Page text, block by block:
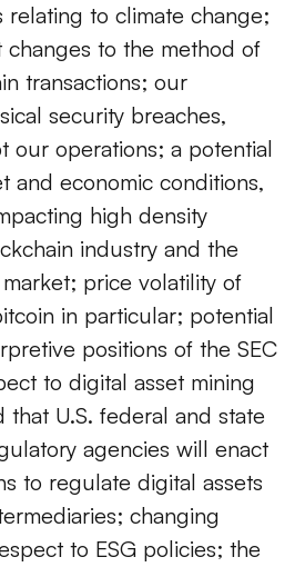
relating to climate change;
changes to the method of
transactions; our
security breaches,
our operations; a potential
and economic conditions,
high density
industry and the
price volatility of
in particular; potential
positions of the SEC
to digital asset mining
U.S. federal and state
agencies will enact
to regulate digital assets
changing
to ESG policies; the